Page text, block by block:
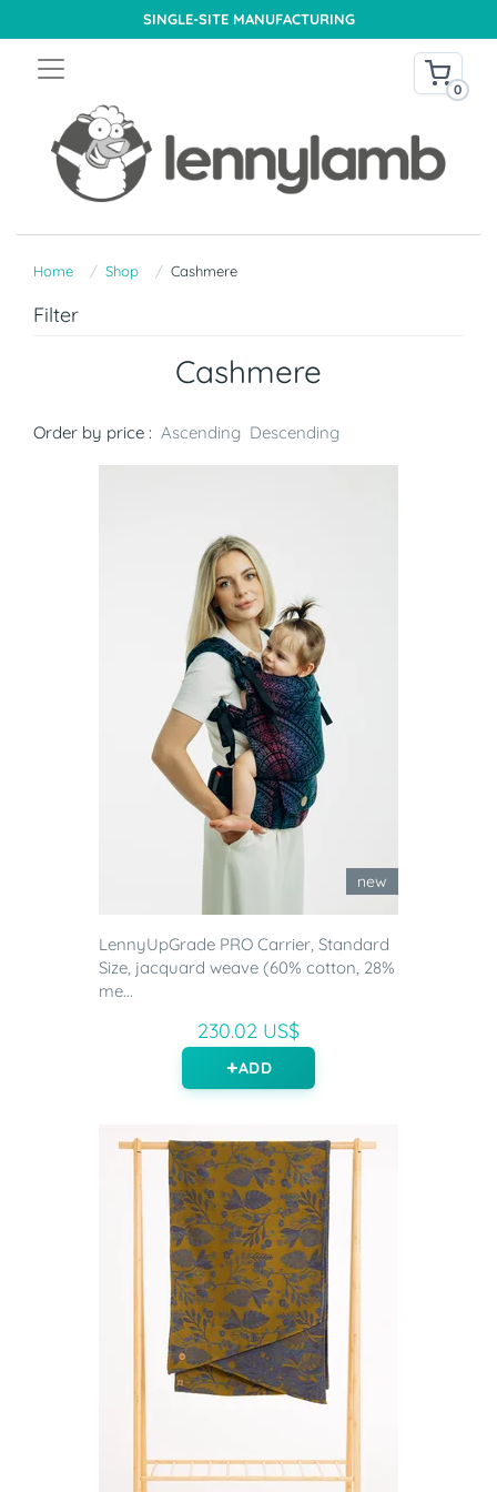
SINGLE-SITE MANUFACTURING
0
Home Shop Cashmere
Filter
Cashmere
Order by price : Ascending Descending
new
LennyUpGrade PRO Carrier, Standard
Size, jacquard weave (60% cotton, 28%
me...
230.02 US$
ADD